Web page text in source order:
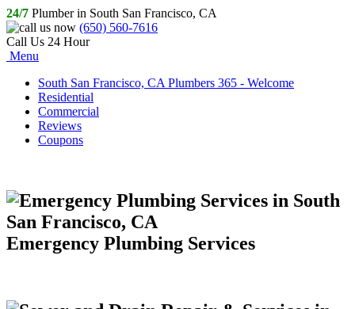
24/7 Plumber in South San Francisco, CA
(650) 560-7616
Call Us 24 Hour
Menu
South San Francisco, CA Plumbers 365 - Welcome
Residential
Commercial
Reviews
Coupons
Emergency Plumbing Services